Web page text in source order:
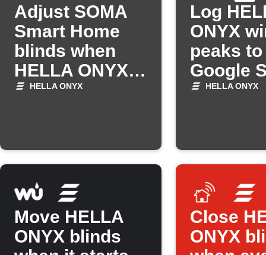
Adjust SOMA
Smart Home
blinds when
HELLA ONYX
detects
HELLA ONYX
Log
ONYX
peaks to
Google
HELLA ONYX
Move HELLA
ONYX blinds
Close
ONYX